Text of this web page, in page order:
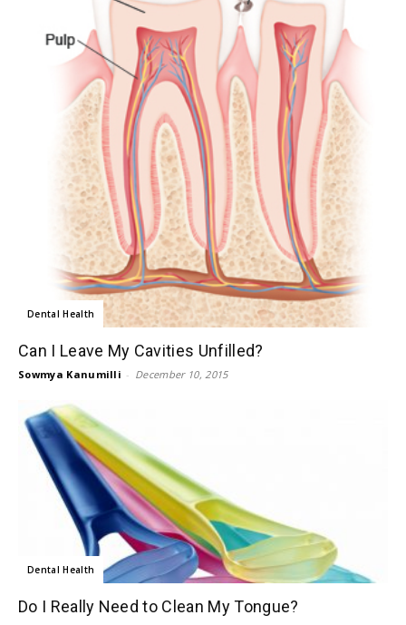
Dental Health
Can I Leave My Cavities Unfilled?
Sowmya Kanumilli - December 10, 2015
Dental Health
Do I Really Need to Clean My Tongue?